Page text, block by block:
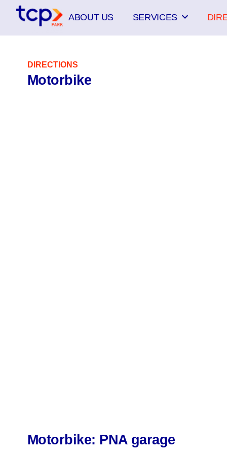
content
ABOUT US SERVICES
DIRECTIONS
Motorbike
Motorbike: PNA garage